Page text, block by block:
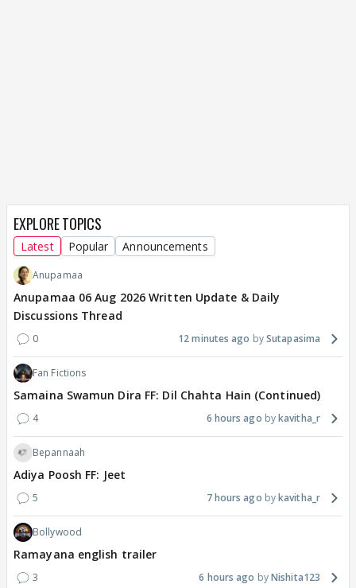
EXPLORE TOPICS
Latest Popular Announcements
Anupamaa
Anupamaa 06 Aug 2026 Written Update & Daily
Discussions Thread
0 12 minutes ago Sutapasima
Fan Fictions
Samaina Swamun Dira FF: Dil Chahta Hain (Continued)
4 6 hours ago kavitha_r
Bepannaah
Adiya Poosh FF: Jeet
5 7 hours ago kavitha_r
Bollywood
Ramayana english trailer
3 6 hours ago Nishita123